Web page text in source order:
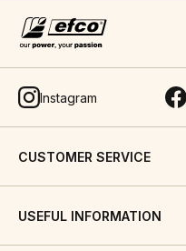
Instagram
CUSTOMER SERVICE
USEFUL INFORMATION